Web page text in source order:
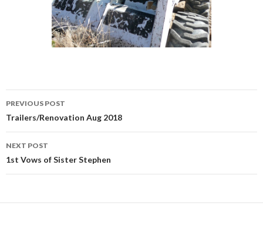
Post
navigation
PREVIOUS POST
Trailers/Renovation Aug 2018
NEXT POST
1st Vows of Sister Stephen